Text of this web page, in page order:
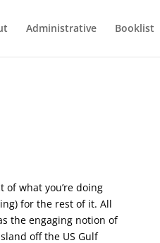
Administrative Booklist
of what you’re doing
for the rest of it. All
the engaging notion of
off the US Gulf